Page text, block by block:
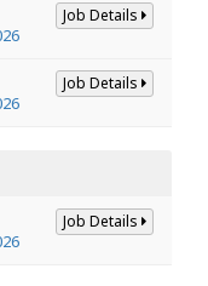
Job Details
Job Details
Job Details